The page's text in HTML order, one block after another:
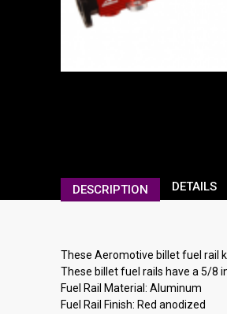
DESCRIPTION DETAILS
These Aeromotive billet fuel rail
These billet fuel rails have a 5/8
Fuel Rail Material: Aluminum
Fuel Rail Finish: Red anodized